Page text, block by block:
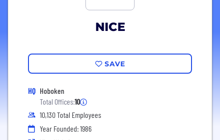
NICE
SAVE
HQ Hoboken
Total Offices:10
10,130 Total Employees
Year Founded: 1986